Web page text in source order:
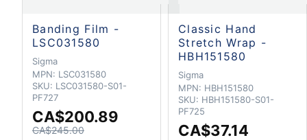
Banding Film -
LSC031580
Sigma
MPN: LSC031580
SKU: LSC031580-S01-
PF727
CA$200.89
CA$245.00
Classic Hand
Stretch Wrap -
HBH151580
Sigma
MPN: HBH151580
SKU: HBH151580-S01-
PF725
CA$37.14